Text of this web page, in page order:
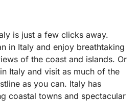
is just a few clicks away.
in Italy and enjoy breathtaking
of the coast and islands. Or
Italy and visit as much of the
as you can. Italy has
coastal towns and spectacular